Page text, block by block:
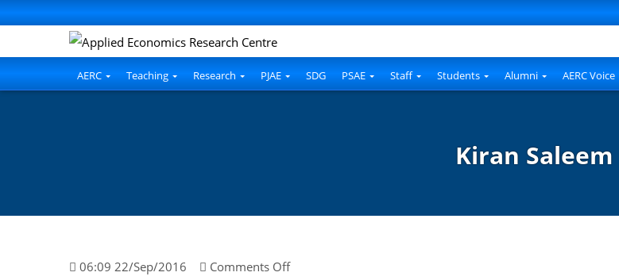
AERC Teaching Research PJAE SDG PSAE Staff Students Alumni AERC Voice
Kiran Saleem
06:09 22/Sep/2016 Comments Offon